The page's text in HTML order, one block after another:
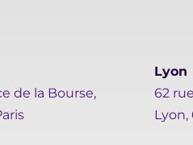
de la Bourse,
Lyon
62
Lyon,